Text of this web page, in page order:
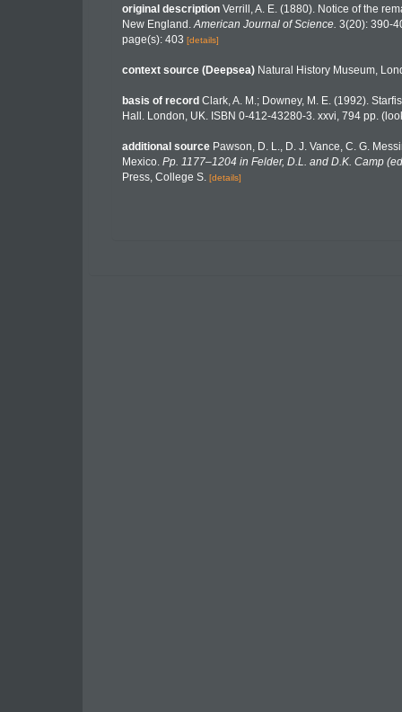
original description Verrill, A. E. (1880). Notice of the
New England.American Journal of Science. 3(20): 390-
page(s): 403 [details]
context source (Deepsea) Natural History Museum,
basis of record Clark, A. M.; Downey, M. E. (1992).
Hall. London, UK. ISBN 0-412-43280-3. xxvi, 794 pp.
additional source Pawson, D. L., D. J. Vance, C. G.
Mexico. Pp. 1177–1204 in Felder, D.L. and D.K. Camp
Press, College S. [details]